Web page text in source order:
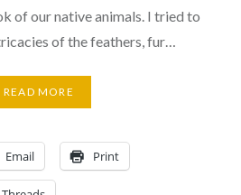
of our native animals. I tried to
of the feathers, fur…
READ MORE
Email Print